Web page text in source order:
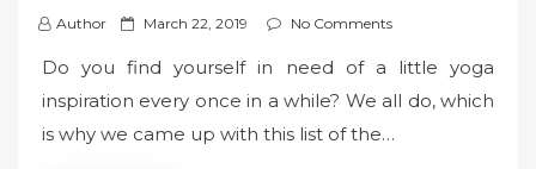
Author
P
s
e
March 22, 2019 No Comments
Do you find yourself in need of a little yoga
inspiration every once in a while? We all do, which
is why we came up with this list of the…